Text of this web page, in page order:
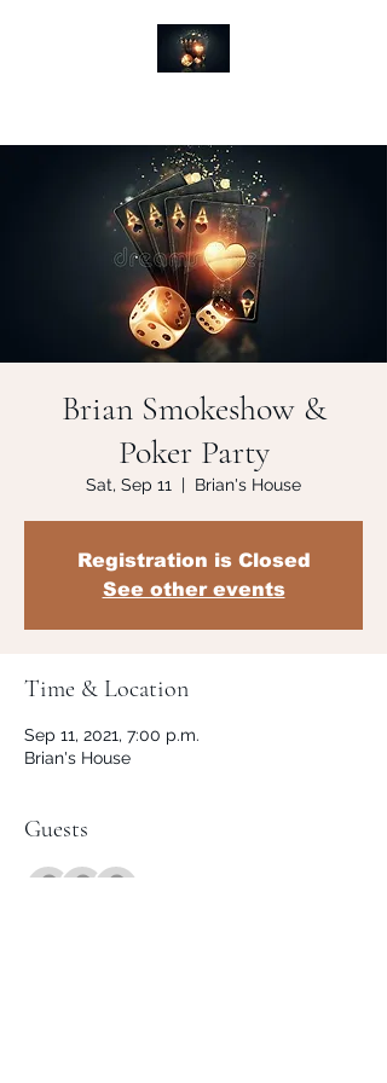
Brian Smokeshow &
Poker Party
Sat, Sep 11
  |
Brian's House
Registration is Closed
See other events
Time & Location
Sep 11, 2021, 7:00 p.m.
Brian's House
Guests